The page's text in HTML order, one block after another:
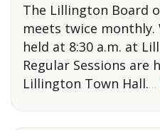
The Lillington Board
meets twice monthly.
held at 8:30 a.m. at
Regular Sessions are
Lillington Town Hall.…